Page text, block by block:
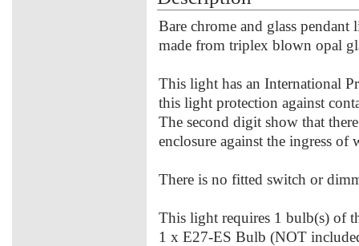
Bare chrome and glass
made from triplex blown opal
This light has an International
this light protection against
The second digit show that
enclosure against the ingress of
There is no fitted switch or
This light requires 1 bulb(s) of
1 x E27-ES Bulb (NOT